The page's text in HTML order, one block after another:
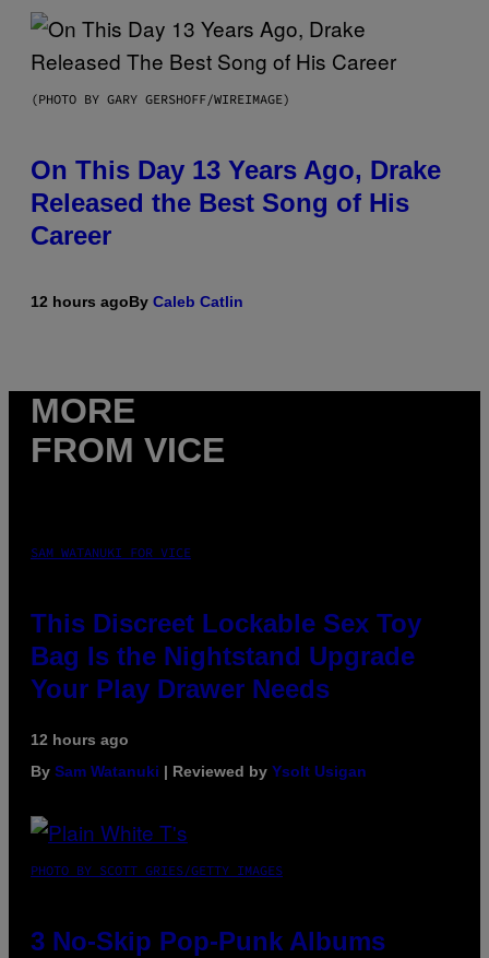
(PHOTO BY GARY GERSHOFF/WIREIMAGE)
On This Day 13 Years Ago, Drake
Released the Best Song of His
Career
12 hours agoBy Caleb Catlin
MORE
FROM VICE
SAM WATANUKI FOR VICE
This Discreet Lockable Sex Toy
Bag Is the Nightstand Upgrade
Your Play Drawer Needs
12 hours ago
By Sam Watanuki | Reviewed by Ysolt Usigan
PHOTO BY SCOTT GRIES/GETTY IMAGES
3 No-Skip Pop-Punk Albums